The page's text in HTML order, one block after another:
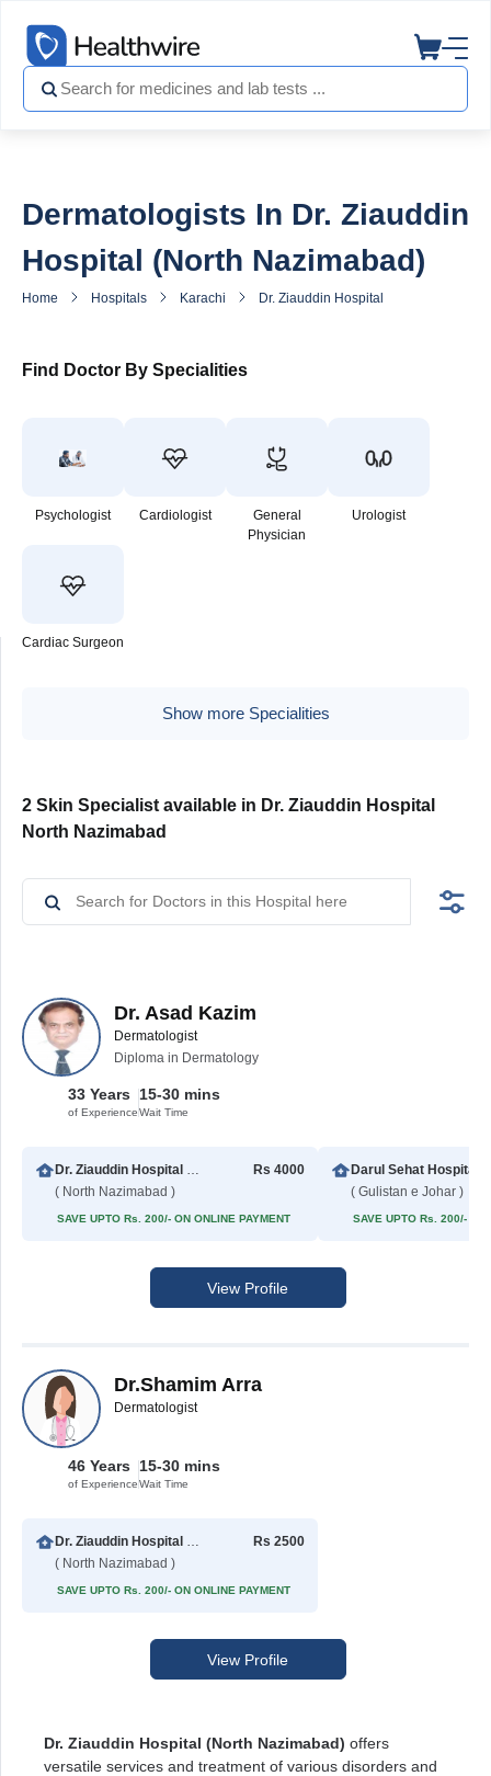
Dermatologists In Dr. Ziauddin
Hospital (North Nazimabad)
Home Hospitals Karachi Dr. Ziauddin Hospital North Nazimabad
Find Doctor By Specialities
Psychologist Cardiologist
General
Physician
Urologist
Cardiac Surgeon
Show more Specialities
2 Skin Specialist available in Dr. Ziauddin Hospital
North Nazimabad
Dr. Asad Kazim
Dermatologist
Diploma in Dermatology
33 Years
of Experience
15-30 mins
Wait Time
Dr. Ziauddin Hospital North Nazimabad
( North Nazimabad )
Rs 4000
SAVE UPTO Rs. 200/- ON ONLINE PAYMENT
Darul Sehat Hospital
( Gulistan e Johar )
SAVE UPTO Rs. 200/- ON
View Profile
Dr.Shamim Arra
Dermatologist
46 Years
of Experience
15-30 mins
Wait Time
Dr. Ziauddin Hospital North Nazimabad
( North Nazimabad )
Rs 2500
SAVE UPTO Rs. 200/- ON ONLINE PAYMENT
View Profile
Dr. Ziauddin Hospital (North Nazimabad) offers
versatile services and treatment of various disorders and